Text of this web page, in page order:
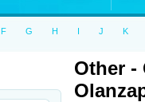
F G H I J K
Other -